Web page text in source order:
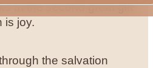
at the second great gift
is joy.
the salvation